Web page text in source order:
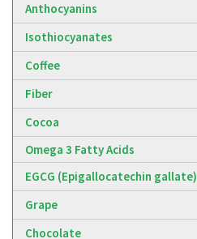
Anthocyanins
Isothiocyanates
Coffee
Fiber
Cocoa
Omega 3 Fatty Acids
EGCG (Epigallocatechin gallate)
Grape
Chocolate